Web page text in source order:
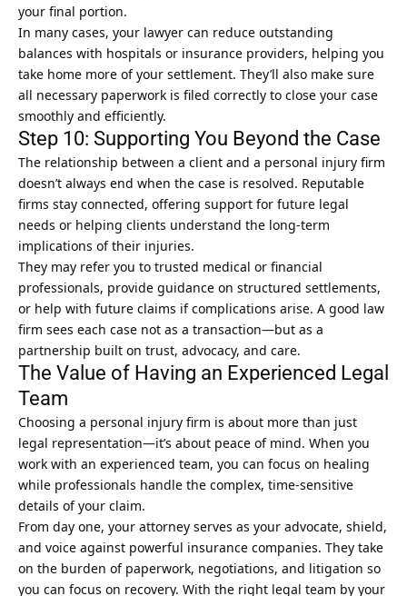
your final portion.
In many cases, your lawyer can reduce outstanding
balances with hospitals or insurance providers, helping you
take home more of your settlement. They’ll also make sure
all necessary paperwork is filed correctly to close your case
smoothly and efficiently.
Step 10: Supporting You Beyond the Case
The relationship between a client and a personal injury firm
doesn’t always end when the case is resolved. Reputable
firms stay connected, offering support for future legal
needs or helping clients understand the long-term
implications of their injuries.
They may refer you to trusted medical or financial
professionals, provide guidance on structured settlements,
or help with future claims if complications arise. A good law
firm sees each case not as a transaction—but as a
partnership built on trust, advocacy, and care.
The Value of Having an Experienced Legal
Team
Choosing a personal injury firm is about more than just
legal representation—it’s about peace of mind. When you
work with an experienced team, you can focus on healing
while professionals handle the complex, time-sensitive
details of your claim.
From day one, your attorney serves as your advocate, shield,
and voice against powerful insurance companies. They take
on the burden of paperwork, negotiations, and litigation so
you can focus on recovery. With the right legal team by your